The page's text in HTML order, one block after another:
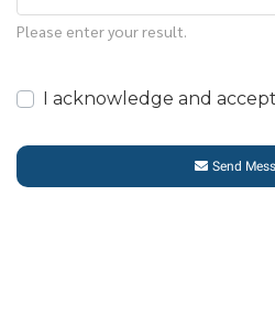
Please enter your result.
I acknowledge and
Send